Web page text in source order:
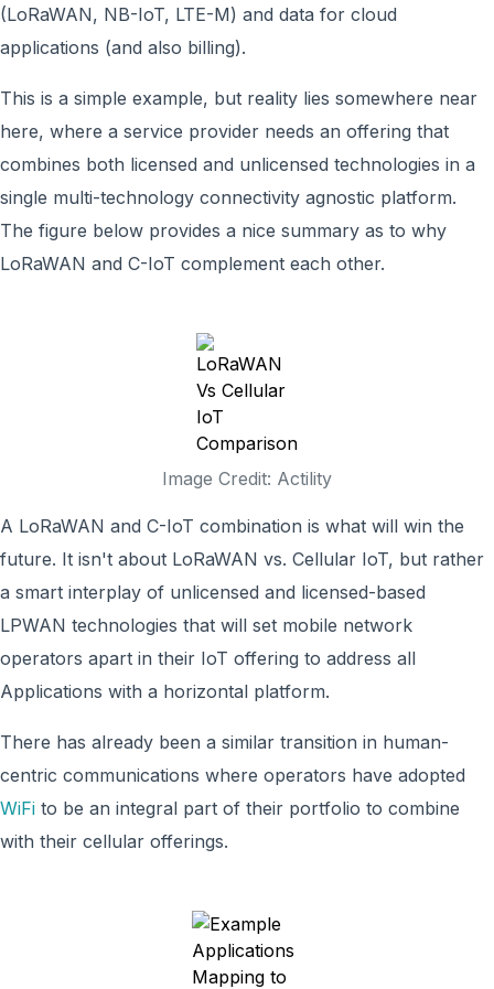
(LoRaWAN, NB-IoT, LTE-M) and data for cloud
applications (and also billing).
This is a simple example, but reality lies somewhere near
here, where a service provider needs an offering that
combines both licensed and unlicensed technologies in a
single multi-technology connectivity agnostic platform.
The figure below provides a nice summary as to why
LoRaWAN and C-IoT complement each other.
Image Credit: Actility
A LoRaWAN and C-IoT combination is what will win the
future. It isn't about LoRaWAN vs. Cellular IoT, but rather
a smart interplay of unlicensed and licensed-based
LPWAN technologies that will set mobile network
operators apart in their IoT offering to address all
Applications with a horizontal platform.
There has already been a similar transition in human-
centric communications where operators have adopted
WiFi to be an integral part of their portfolio to combine
with their cellular offerings.